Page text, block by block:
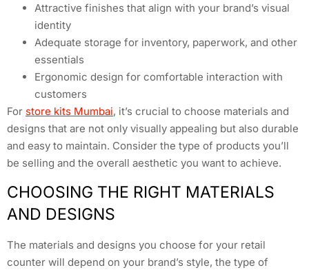
Attractive finishes that align with your brand’s visual
identity
Adequate storage for inventory, paperwork, and other
essentials
Ergonomic design for comfortable interaction with
customers
For store kits Mumbai, it’s crucial to choose materials and
designs that are not only visually appealing but also durable
and easy to maintain. Consider the type of products you’ll
be selling and the overall aesthetic you want to achieve.
CHOOSING THE RIGHT MATERIALS
AND DESIGNS
The materials and designs you choose for your retail
counter will depend on your brand’s style, the type of